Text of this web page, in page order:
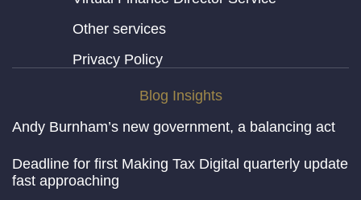
Other services
Privacy Policy
Blog Insights
Andy Burnham’s new government, a balancing act
Deadline for first Making Tax Digital quarterly update
fast approaching